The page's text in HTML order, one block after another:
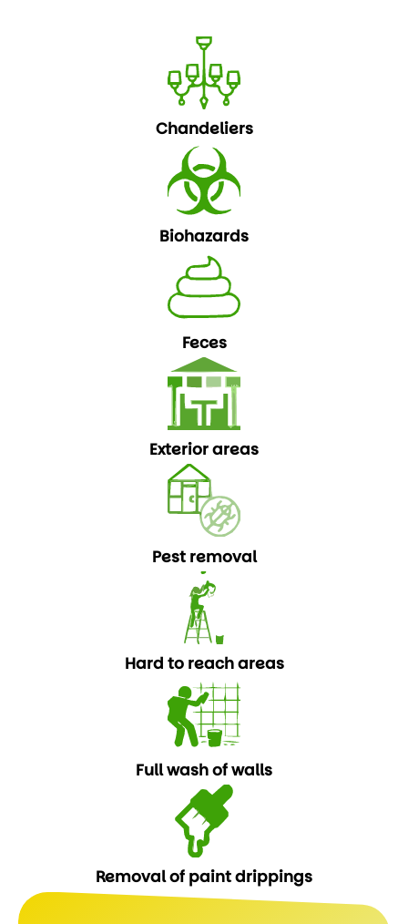
Chandeliers
Biohazards
Feces
Exterior areas
Pest removal
Hard to reach areas
Full wash of walls
Removal of paint drippings